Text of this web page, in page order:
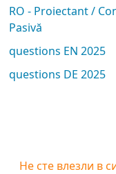
RO - Proiectant /
Pasivă
questions EN 2025
questions DE 2025
Не сте влезли в